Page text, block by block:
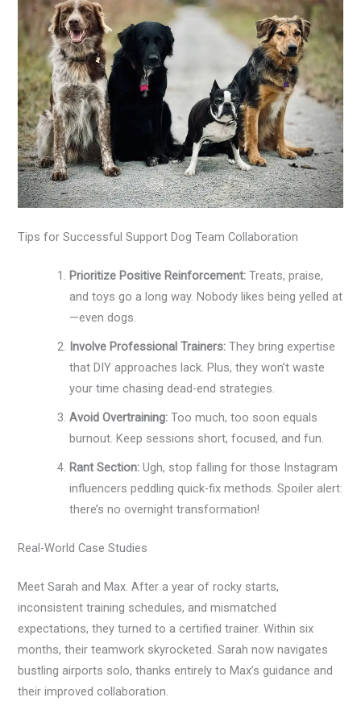
Tips for Successful Support Dog Team Collaboration
Prioritize Positive Reinforcement: Treats, praise,
and toys go a long way. Nobody likes being yelled at
—even dogs.
Involve Professional Trainers: They bring expertise
that DIY approaches lack. Plus, they won’t waste
your time chasing dead-end strategies.
Avoid Overtraining: Too much, too soon equals
burnout. Keep sessions short, focused, and fun.
Rant Section: Ugh, stop falling for those Instagram
influencers peddling quick-fix methods. Spoiler alert:
there’s no overnight transformation!
Real-World Case Studies
Meet Sarah and Max. After a year of rocky starts,
inconsistent training schedules, and mismatched
expectations, they turned to a certified trainer. Within six
months, their teamwork skyrocketed. Sarah now navigates
bustling airports solo, thanks entirely to Max’s guidance and
their improved collaboration.